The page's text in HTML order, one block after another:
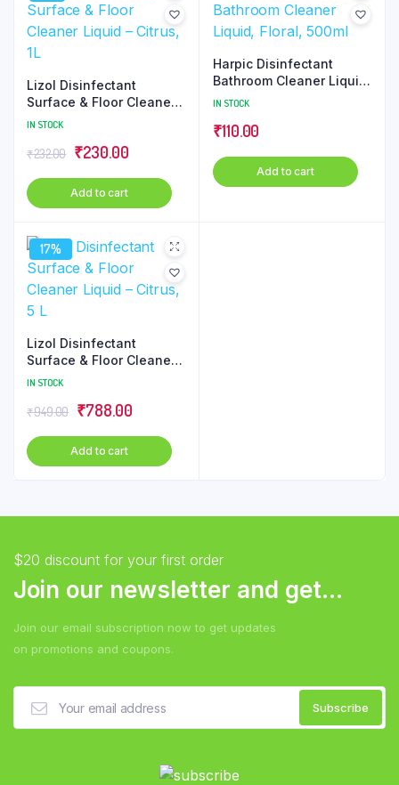
Lizol Disinfectant
Surface & Floor Cleaner
Liquid – Citrus, 1L
IN STOCK
₹232.00 Original
price
was:
₹230.00Current
price
is:
Add to cart
Harpic Disinfectant
Bathroom Cleaner Liquid,
Floral, 500ml
IN STOCK
₹110.00
Add to cart
17%
Lizol Disinfectant
Surface & Floor Cleaner
Liquid – Citrus, 5 L
IN STOCK
₹949.00 Original
price
was:
₹788.00Current
price
Add to cart
$20 discount for your first order
Join our newsletter and get...
Join our email subscription now to get updates
on promotions and coupons.